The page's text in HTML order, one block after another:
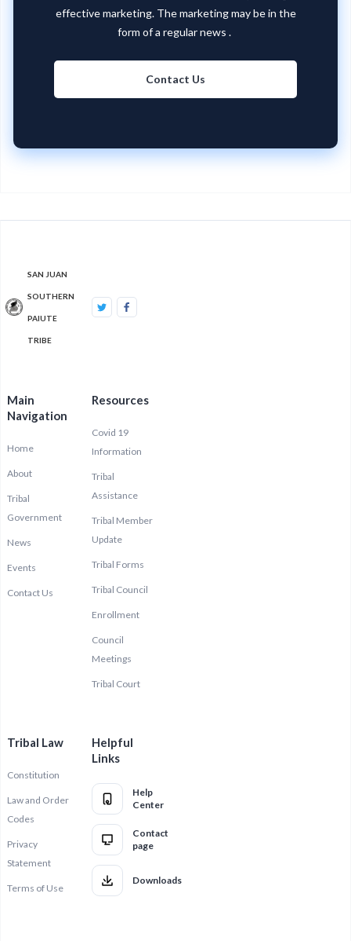
effective marketing. The marketing may be in the
form of a regular news .
Contact Us
SAN JUAN
SOUTHERN
PAIUTE
TRIBE
Main
Navigation
Home
About
Tribal
Government
News
Events
Contact Us
Resources
Covid 19
Information
Tribal
Assistance
Tribal Member
Update
Tribal Forms
Tribal Council
Enrollment
Council
Meetings
Tribal Court
Tribal Law
Constitution
Law and Order
Codes
Privacy
Statement
Terms of Use
Helpful
Links
Help
Center
Contact
page
Downloads